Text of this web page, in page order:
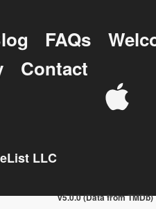
FAQs
Contact
LLC
v5.0.0 (Data from TMDb)